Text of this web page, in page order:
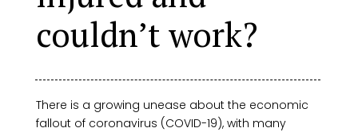
couldn’t work?
There is a growing unease about the economic
fallout of coronavirus (COVID-19), with many